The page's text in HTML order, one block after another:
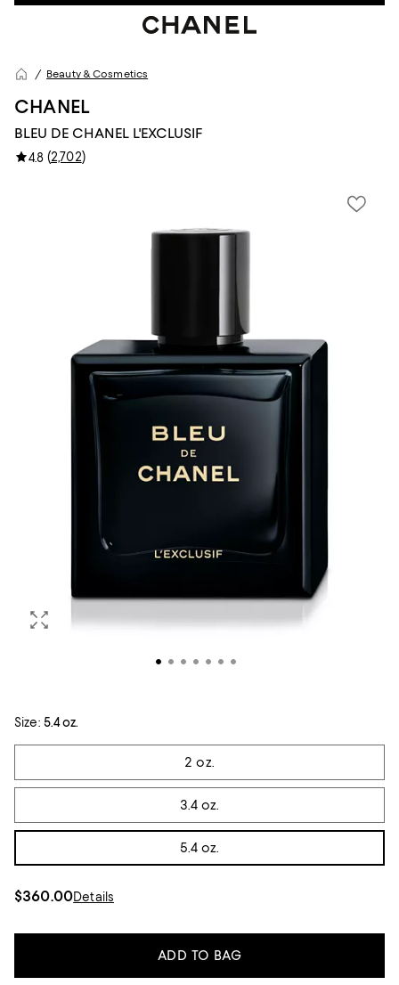
Beauty & Cosmetics
CHANEL
BLEU DE CHANEL L'EXCLUSIF
4.8 (2,702)
Size: 5.4 oz.
Tiles
2 oz.
3.4 oz.
5.4 oz.
$360.00Details
ADD TO BAG